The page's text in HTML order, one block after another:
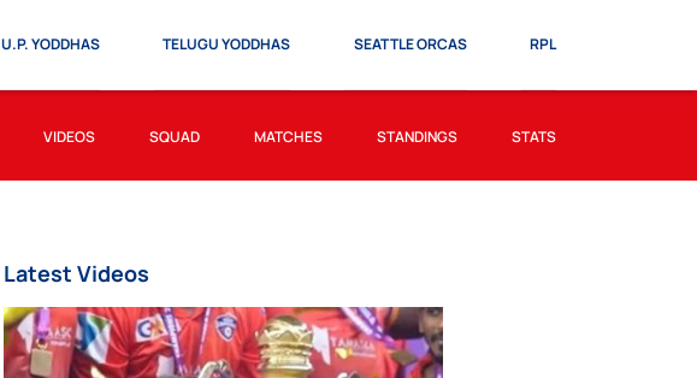
U.P. YODDHAS TELUGU YODDHAS SEATTLE ORCAS RPL
VIDEOS SQUAD MATCHES STANDINGS STATS
Latest Videos